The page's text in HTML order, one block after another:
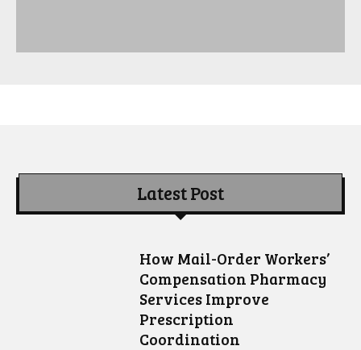
Latest Post
How Mail-Order Workers’
Compensation Pharmacy
Services Improve
Prescription
Coordination